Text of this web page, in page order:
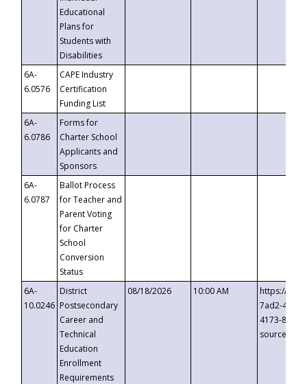
Educational
Plans for
Students with
Disabilities
6A-
6.0576
CAPE Industry
Certification
Funding List
6A-
6.0786
Forms for
Charter School
Applicants and
Sponsors
6A-
6.0787
Ballot Process
for Teacher and
Parent Voting
for Charter
School
Conversion
Status
6A-
10.0246
District
Postsecondary
Career and
Technical
Education
Enrollment
Requirements
08/18/2026 10:00 AM
https://
7ad2-4249-
4173-8c1c-